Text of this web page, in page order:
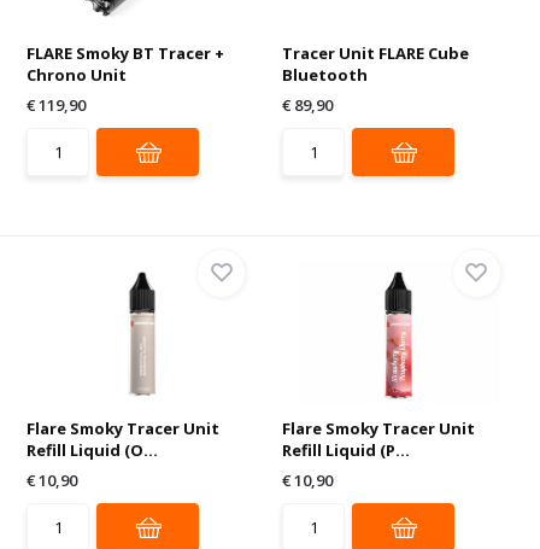
FLARE Smoky BT Tracer +
Chrono Unit
€ 119,90
Tracer Unit FLARE Cube
Bluetooth
€ 89,90
Flare Smoky Tracer Unit
Refill Liquid (O...
€ 10,90
Flare Smoky Tracer Unit
Refill Liquid (P...
€ 10,90